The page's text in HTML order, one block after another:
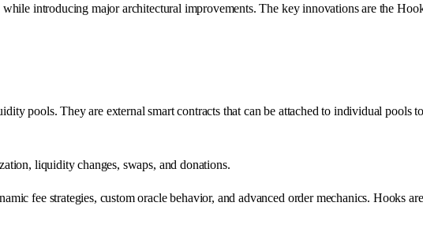
introducing major architectural improvements. The key innovations are the
pools. They are external smart contracts that can be attached to individual
liquidity changes, swaps, and donations.
fee strategies, custom oracle behavior, and advanced order mechanics. Hooks